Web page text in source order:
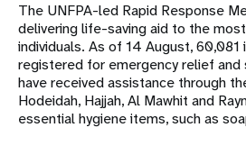
The UNFPA-led Rapid Response
delivering life-saving aid to the
individuals. As of 14 August, 60,081
registered for emergency relief
have received assistance through
Hodeidah, Hajjah, Al Mawhit and
essential hygiene items, such as